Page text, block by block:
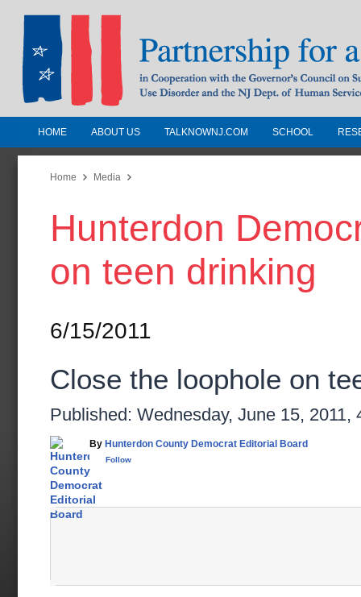
Partnership for a Drug-Free
Jersey
In Cooperation with the Governors
Substance Use Disorders and the NJ
Human Services
HOME ABOUT US TALKNOWNJ.COM SCHOOL
Home Media
Hunterdon
on teen drinking
6/15/2011
Close the loophole on
Published: Wednesday, June 15, 2011,
By Hunterdon County Democrat Editorial Board
Follow